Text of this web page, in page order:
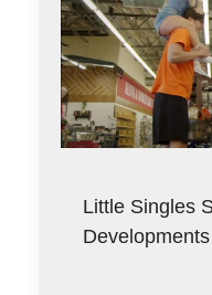
Little Singles